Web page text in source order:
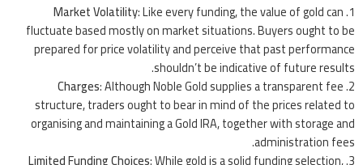
Market Volatility: Like every funding, the value of gold can
fluctuate based mostly on market situations. Buyers ought to be
prepared for price volatility and perceive that past performance
shouldn’t be indicative of future results.
Charges: Although Noble Gold supplies a transparent fee
structure, traders ought to bear in mind of the prices related to
organising and maintaining a Gold IRA, together with storage and
administration fees.
Limited Funding Choices: While gold is a solid funding selection,